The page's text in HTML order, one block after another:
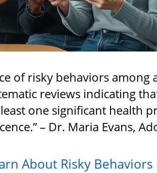
of risky behaviors among
reviews indicating
one significant health
– Dr. Maria Evans,
About Risky